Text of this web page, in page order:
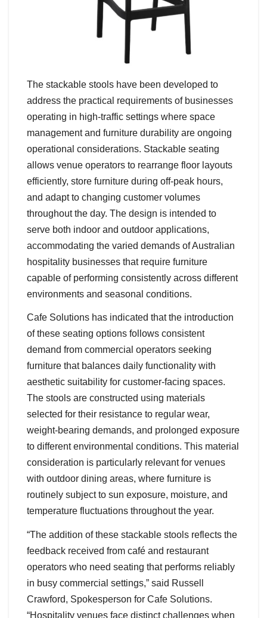
The stackable stools have been developed to
address the practical requirements of businesses
operating in high-traffic settings where space
management and furniture durability are ongoing
operational considerations. Stackable seating
allows venue operators to rearrange floor layouts
efficiently, store furniture during off-peak hours,
and adapt to changing customer volumes
throughout the day. The design is intended to
serve both indoor and outdoor applications,
accommodating the varied demands of Australian
hospitality businesses that require furniture
capable of performing consistently across different
environments and seasonal conditions.
Cafe Solutions has indicated that the introduction
of these seating options follows consistent
demand from commercial operators seeking
furniture that balances daily functionality with
aesthetic suitability for customer-facing spaces.
The stools are constructed using materials
selected for their resistance to regular wear,
weight-bearing demands, and prolonged exposure
to different environmental conditions. This material
consideration is particularly relevant for venues
with outdoor dining areas, where furniture is
routinely subject to sun exposure, moisture, and
temperature fluctuations throughout the year.
“The addition of these stackable stools reflects the
feedback received from café and restaurant
operators who need seating that performs reliably
in busy commercial settings,” said Russell
Crawford, Spokesperson for Cafe Solutions.
“Hospitality venues face distinct challenges when